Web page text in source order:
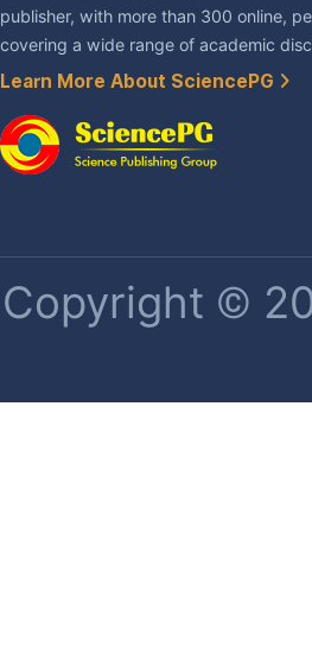
publisher, with more than 300 online,
covering a wide range of academic
Learn More About SciencePG
Copyright ©